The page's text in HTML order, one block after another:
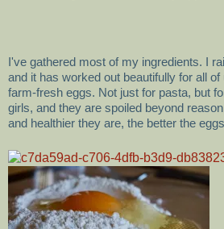
I've gathered most of my ingredients. I
and it has worked out beautifully for all
farm-fresh eggs. Not just for pasta, but
girls, and they are spoiled beyond
and healthier they are, the better the